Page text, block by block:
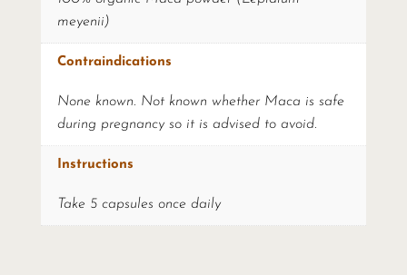
meyenii)
Contraindications
None known. Not known whether Maca is safe
during pregnancy so it is advised to avoid.
Instructions
Take 5 capsules once daily